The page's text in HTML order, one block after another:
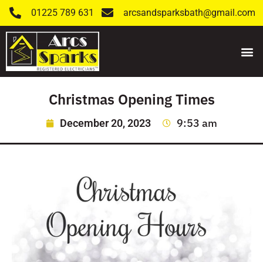
01225 789 631 arcsandsparksbath@gmail.com
Christmas Opening Times
December 20, 2023 9:53 am